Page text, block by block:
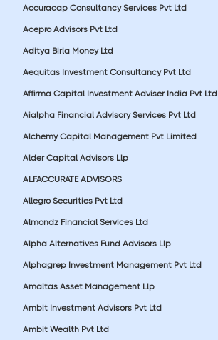
Accuracap Consultancy Services Pvt Ltd
Acepro Advisors Pvt Ltd
Aditya Birla Money Ltd
Aequitas Investment Consultancy Pvt Ltd
Affirma Capital Investment Adviser India Pvt Ltd
Aialpha Financial Advisory Services Pvt Ltd
Alchemy Capital Management Pvt Limited
Alder Capital Advisors Llp
ALFACCURATE ADVISORS
Allegro Securities Pvt Ltd
Almondz Financial Services Ltd
Alpha Alternatives Fund Advisors Llp
Alphagrep Investment Management Pvt Ltd
Amaltas Asset Management Llp
Ambit Investment Advisors Pvt Ltd
Ambit Wealth Pvt Ltd